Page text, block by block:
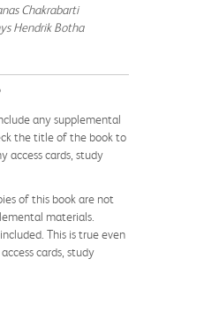
Chakrabarti
Hendrik Botha
any supplemental
the title of the book to
access cards, study
of this book are not
materials.
This is true even
cards, study